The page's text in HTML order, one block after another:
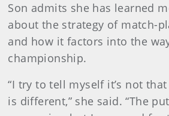
Son admits she has learned
about the strategy of match-
and how it factors into the
championship.
“I try to tell myself it’s not
is different,” she said. “The